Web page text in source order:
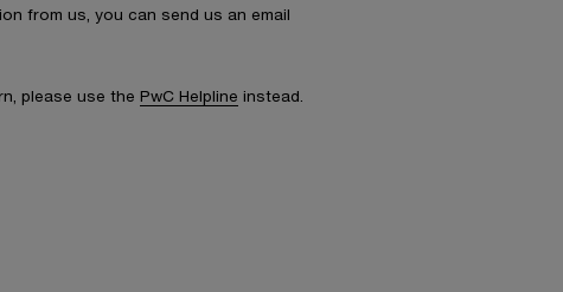
from us, you can send us an email
please use the PwC Helpline instead.